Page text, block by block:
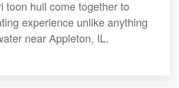
toon hull come together to
experience unlike anything
near Appleton, IL.